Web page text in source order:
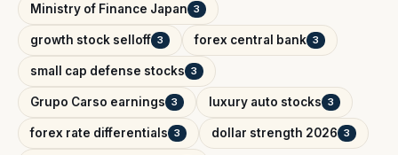
Ministry of Finance Japan 3
growth stock selloff 3 forex central bank 3
small cap defense stocks 3
Grupo Carso earnings 3 luxury auto stocks 3
forex rate differentials 3 dollar strength 2026 3